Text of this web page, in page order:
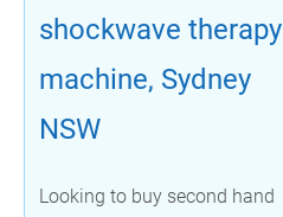
shockwave therapy
machine, Sydney
NSW
Looking to buy second hand